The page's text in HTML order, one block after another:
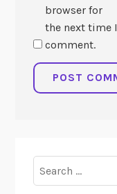
browser for
the next time I
comment.
for: